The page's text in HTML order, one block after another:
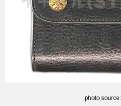
photo source: